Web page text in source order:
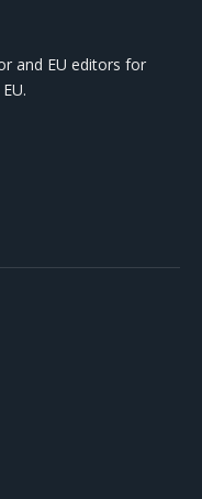
and EU editors for